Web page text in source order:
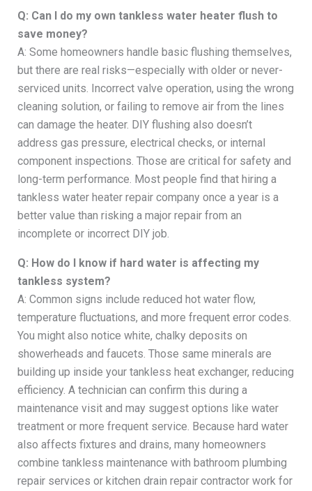
Q: Can I do my own tankless water heater flush to
save money?
A: Some homeowners handle basic flushing themselves,
but there are real risks—especially with older or never-
serviced units. Incorrect valve operation, using the wrong
cleaning solution, or failing to remove air from the lines
can damage the heater. DIY flushing also doesn’t
address gas pressure, electrical checks, or internal
component inspections. Those are critical for safety and
long-term performance. Most people find that hiring a
tankless water heater repair company once a year is a
better value than risking a major repair from an
incomplete or incorrect DIY job.
Q: How do I know if hard water is affecting my
tankless system?
A: Common signs include reduced hot water flow,
temperature fluctuations, and more frequent error codes.
You might also notice white, chalky deposits on
showerheads and faucets. Those same minerals are
building up inside your tankless heat exchanger, reducing
efficiency. A technician can confirm this during a
maintenance visit and may suggest options like water
treatment or more frequent service. Because hard water
also affects fixtures and drains, many homeowners
combine tankless maintenance with bathroom plumbing
repair services or kitchen drain repair contractor work for